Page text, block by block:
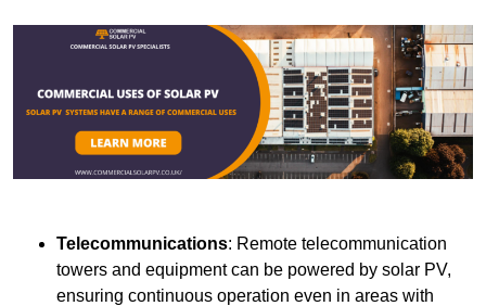
Telecommunications: Remote telecommunication
towers and equipment can be powered by solar PV,
ensuring continuous operation even in areas with